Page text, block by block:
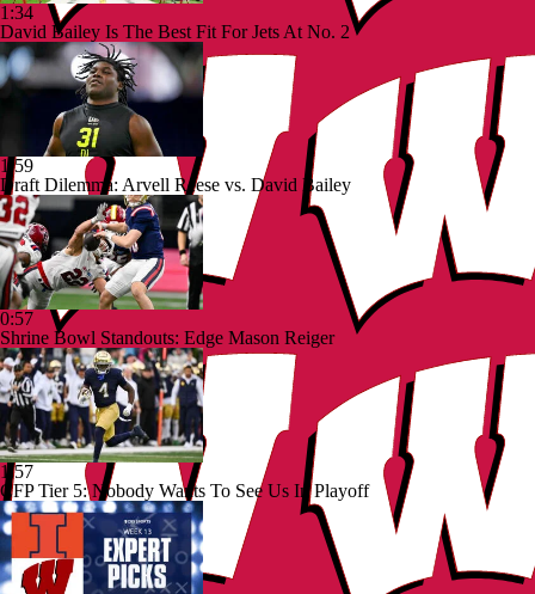
1:34
David Bailey Is The Best Fit For Jets At No. 2
1:59
Draft Dilemma: Arvell Reese vs. David Bailey
0:57
Shrine Bowl Standouts: Edge Mason Reiger
1:57
CFP Tier 5: Nobody Wants To See Us In Playoff